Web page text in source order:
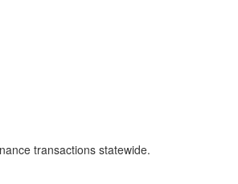
transactions statewide.